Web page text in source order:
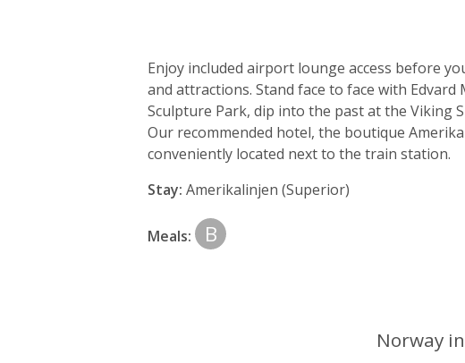
by
day
itinerary
Enjoy included airport lounge access before
and attractions. Stand face to face with
Sculpture Park, dip into the past at the Viking
Our recommended hotel, the boutique
conveniently located next to the train station.
Stay: Amerikalinjen (Superior)
Meals: B
Norway